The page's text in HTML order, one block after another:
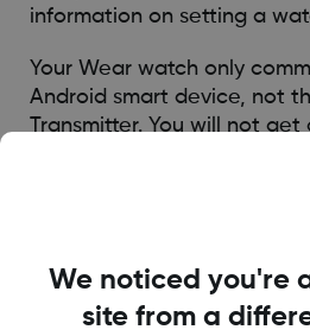
information on setting a
Your Wear watch only
Android smart device, not
Transmitter. You will not get
connected with your smart
not receive any CGM data.
Your Wear watch syncs
We noticed you're
site from a